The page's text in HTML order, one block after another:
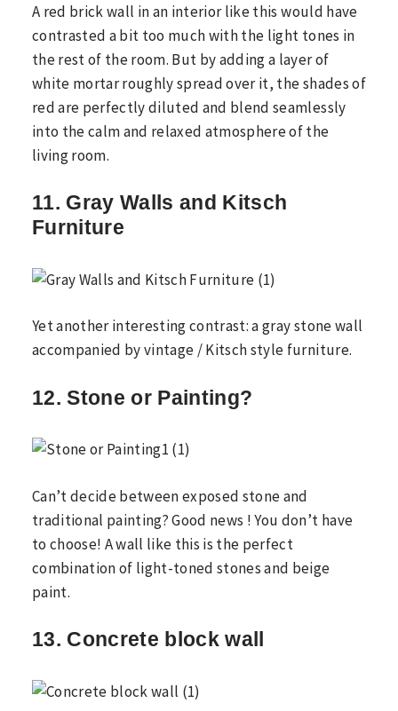
A red brick wall in an interior like this would have
contrasted a bit too much with the light tones in
the rest of the room. But by adding a layer of
white mortar roughly spread over it, the shades of
red are perfectly diluted and blend seamlessly
into the calm and relaxed atmosphere of the
living room.
11. Gray Walls and Kitsch
Furniture
Yet another interesting contrast: a gray stone wall
accompanied by vintage / Kitsch style furniture.
12. Stone or Painting?
Can’t decide between exposed stone and
traditional painting? Good news ! You don’t have
to choose! A wall like this is the perfect
combination of light-toned stones and beige
paint.
13. Concrete block wall